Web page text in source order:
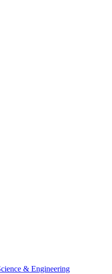
& Engineering